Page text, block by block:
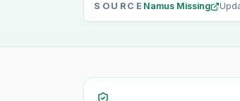
SOURCE Namus Missing